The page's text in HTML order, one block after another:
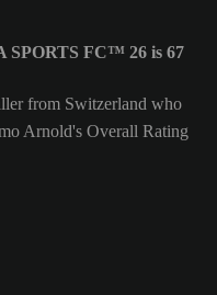
SPORTS FC™ 26 is 67
from Switzerland who
Arnold's Overall Rating